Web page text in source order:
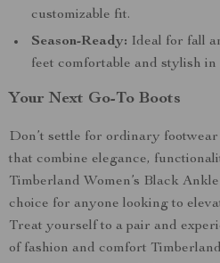
customizable fit.
Season-Ready: Ideal for fall
feet comfortable and stylish in
Your Next Go-To Boots
Don’t settle for ordinary
that combine elegance,
Timberland Women’s Black
choice for anyone looking to
Treat yourself to a pair and
of fashion and comfort